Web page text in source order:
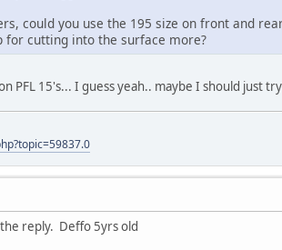
could you use the 195 size on front and
for cutting into the surface more?
PFL 15's... I guess yeah.. maybe I should just
reply. Deffo 5yrs old